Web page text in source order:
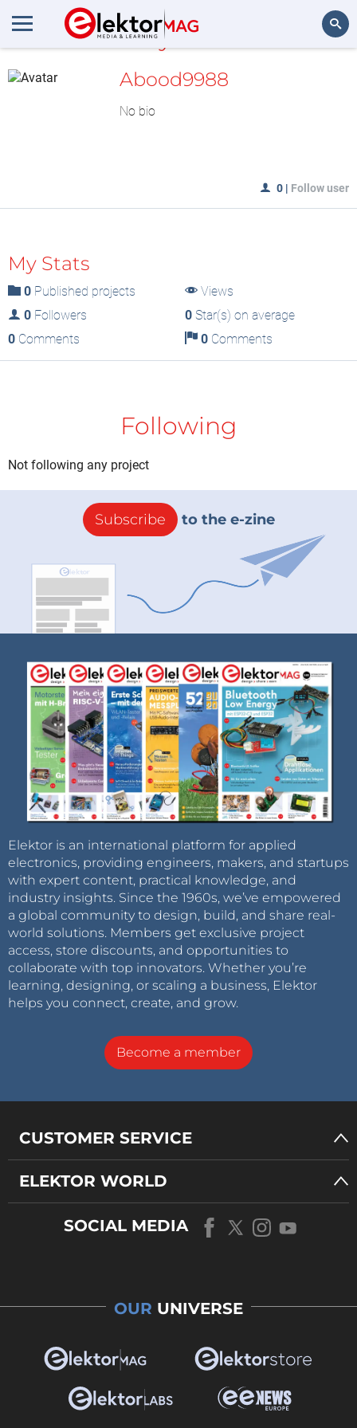
MyLAB
Abood9988
No bio
0 | Follow user
My Stats
0 Published projects
Views
0 Followers 0Star(s) on average
0 Comments 0Comments
Following
Not following any project
Subscribe to the e-zine
Elektor is an international platform for applied
electronics, providing engineers, makers, and startups
with expert content, practical knowledge, and
industry insights. Since the 1960s, we’ve empowered
a global community to design, build, and share real-
world solutions. Members get exclusive project
access, store discounts, and opportunities to
collaborate with top innovators. Whether you’re
learning, designing, or scaling a business, Elektor
helps you connect, create, and grow.
Become a member
CUSTOMER SERVICE
ELEKTOR WORLD
SOCIAL MEDIA
OUR UNIVERSE